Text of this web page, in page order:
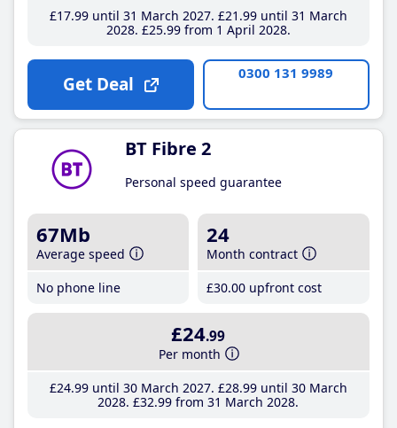
£17.99until 31 March 2027 £21 .99until 31 March
2028 £25.99from 1 April 2028
Get Deal 0300 131 9989
BT Fibre 2
Personal speed guarantee
67Mb
Average speed
No phone line
24
Month contract
£30.00 upfront cost
£24.99
Per month
£24.99until 30 March 2027 £28.99until 30 March
2028 £32.99 from 31 March 2028